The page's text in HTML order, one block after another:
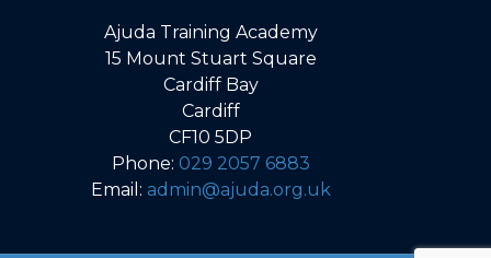
Ajuda Training Academy
15 Mount Stuart Square
Cardiff Bay
Cardiff
CF10 5DP
Phone: 029 2057 6883
Email: admin@ajuda.org.uk